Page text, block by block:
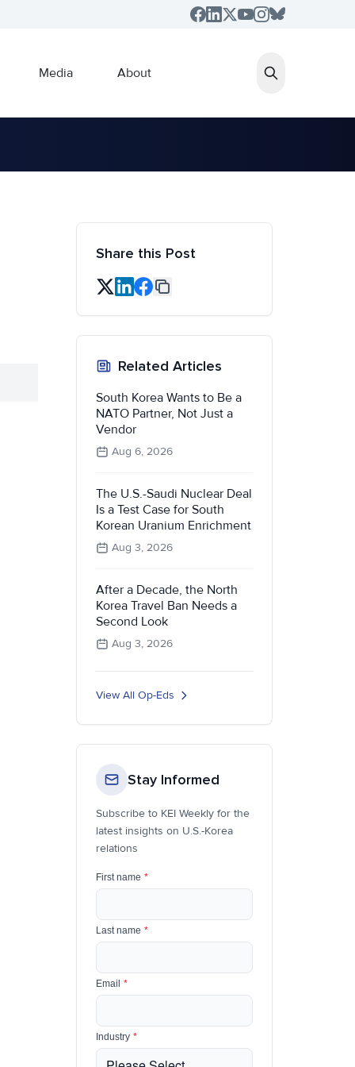
Media About
Share this Post
Related Articles
South Korea Wants to Be a
NATO Partner, Not Just a
Vendor
Aug 6, 2026
The U.S.-Saudi Nuclear Deal
Is a Test Case for South
Korean Uranium Enrichment
Aug 3, 2026
After a Decade, the North
Korea Travel Ban Needs a
Second Look
Aug 3, 2026
View All Op-Eds
Stay Informed
Subscribe to KEI Weekly for the
latest insights on U.S.-Korea
relations
First name *
Last name *
Email *
Industry *